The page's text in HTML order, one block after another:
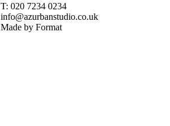
T: 020 7234 0234
info@azurbanstudio.co.uk
Made by Format